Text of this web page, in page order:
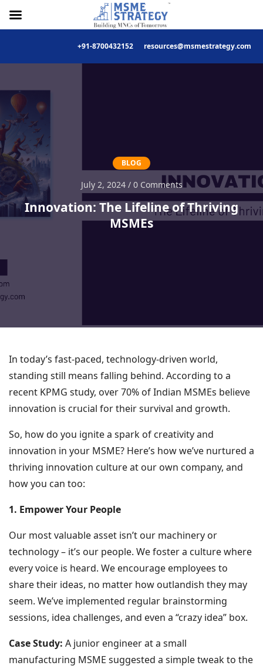
+91-8700432152 resources@msmestrategy.com
content
BLOG
July 2, 2024 / 0 Comments
Innovation: The Lifeline of Thriving
MSMEs
In today’s fast-paced, technology-driven world,
standing still means falling behind. According to a
recent KPMG study, over 70% of Indian MSMEs believe
innovation is crucial for their survival and growth.
So, how do you ignite a spark of creativity and
innovation in your MSME? Here’s how we’ve nurtured a
thriving innovation culture at our own company, and
how you can too:
1. Empower Your People
Our most valuable asset isn’t our machinery or
technology – it’s our people. We foster a culture where
every voice is heard. We encourage employees to
share their ideas, no matter how outlandish they may
seem. We’ve implemented regular brainstorming
sessions, idea challenges, and even a “crazy idea” box.
Case Study: A junior engineer at a small
manufacturing MSME suggested a simple tweak to the